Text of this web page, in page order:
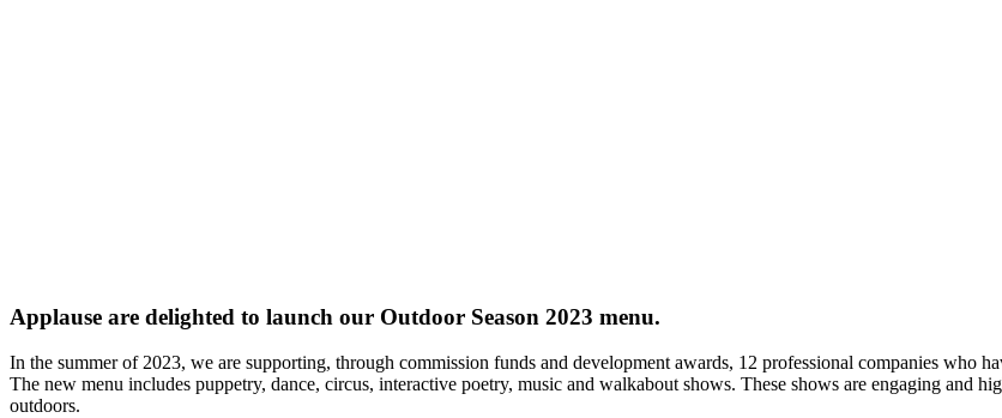
Applause are delighted to launch our Outdoor Season 2023 menu.
In the summer of 2023, we are supporting, through commission funds and development awards, 12 professional companies who
The new menu includes puppetry, dance, circus, interactive poetry, music and walkabout shows. These shows are engaging and
outdoors.